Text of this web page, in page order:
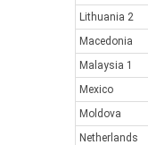
Lithuania 2
Macedonia
Malaysia 1
Mexico
Moldova
Netherlands